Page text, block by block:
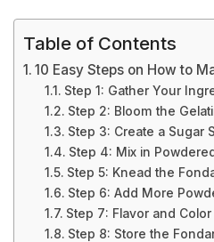
Table of Contents
10 Easy Steps on How to
Step 1: Gather Your
Step 2: Bloom the
Step 3: Create a Sugar
Step 4: Mix in
Step 5: Knead the
Step 6: Add More
Step 7: Flavor and
Step 8: Store the